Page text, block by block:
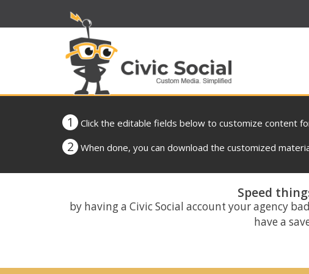
1 Click the editable fields below to customize content
2 When done, you can download the customized
Speed
by having a Civic Social account your agency
have a